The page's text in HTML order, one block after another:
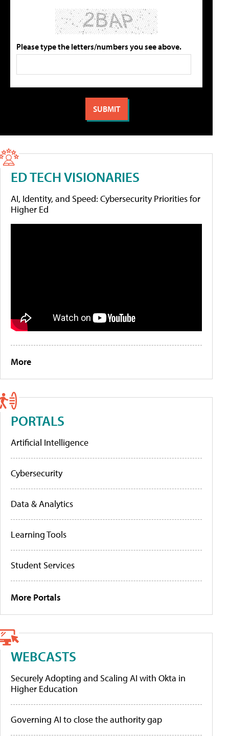
Please type the letters/numbers you see above.
ED TECH VISIONARIES
AI, Identity, and Speed: Cybersecurity Priorities for
Higher Ed
More
PORTALS
Artificial Intelligence
Cybersecurity
Data & Analytics
Learning Tools
Student Services
More Portals
WEBCASTS
Securely Adopting and Scaling AI with Okta in
Higher Education
Governing AI to close the authority gap